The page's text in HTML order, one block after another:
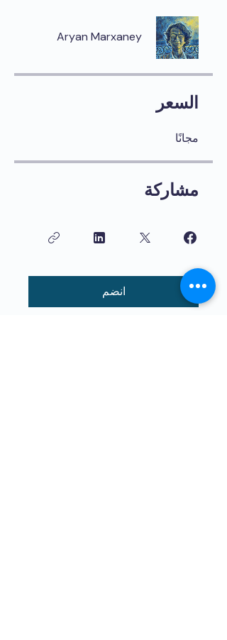
Aryan Marxaney
السعر
مجانًا
مشاركة
انضم